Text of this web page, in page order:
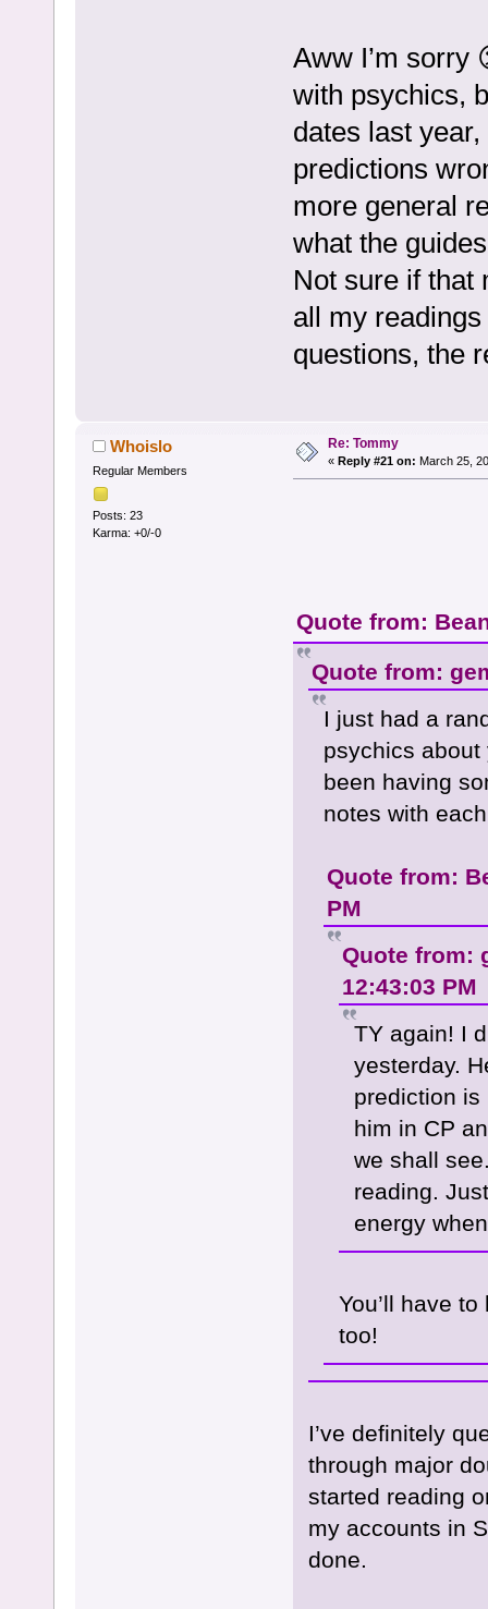
Aww I’m sorry
with psychics,
dates last
predictions
more general
what the
Not sure if that
all my
questions, the
Whoislo
Regular Members
Posts: 23
Karma: +0/-0
Re: Tommy
« Reply #21 on: March 25,
Quote from:
Quote from:
I just had a
psychics
been having
notes with
Quote from:
PM
Quote from:
12:43:03 PM
TY again! I
yesterday.
prediction is
him in CP
we shall
reading.
energy
You’ll have
too!
I’ve definitely
through major
started reading
my accounts in
done.